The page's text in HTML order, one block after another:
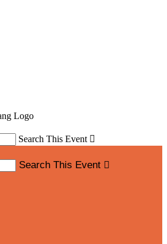
Search This Event 
Search This Event 